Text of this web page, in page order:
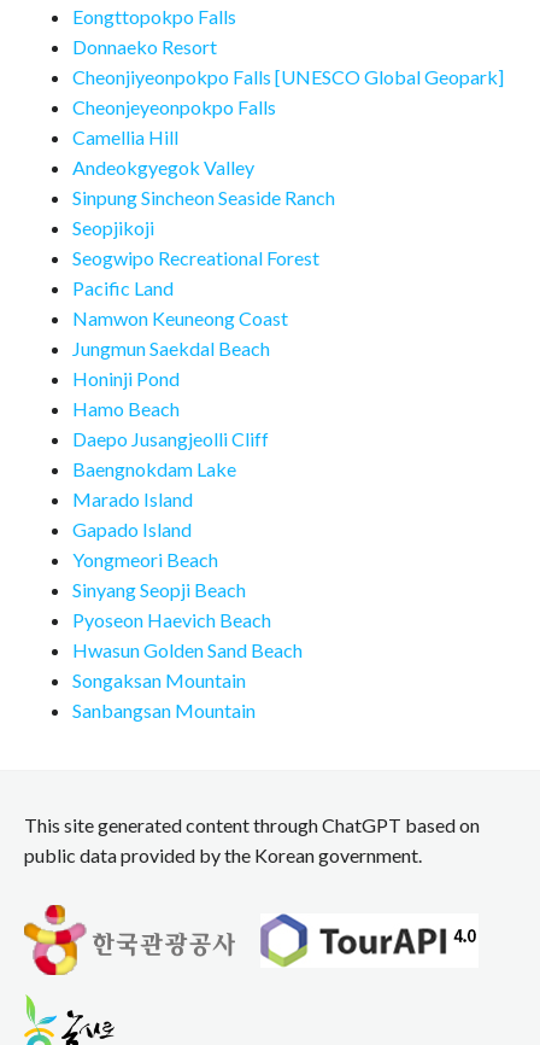
Eongttopokpo Falls
Donnaeko Resort
Cheonjiyeonpokpo Falls [UNESCO Global Geopark]
Cheonjeyeonpokpo Falls
Camellia Hill
Andeokgyegok Valley
Sinpung Sincheon Seaside Ranch
Seopjikoji
Seogwipo Recreational Forest
Pacific Land
Namwon Keuneong Coast
Jungmun Saekdal Beach
Honinji Pond
Hamo Beach
Daepo Jusangjeolli Cliff
Baengnokdam Lake
Marado Island
Gapado Island
Yongmeori Beach
Sinyang Seopji Beach
Pyoseon Haevich Beach
Hwasun Golden Sand Beach
Songaksan Mountain
Sanbangsan Mountain
This site generated content through ChatGPT based on
public data provided by the Korean government.